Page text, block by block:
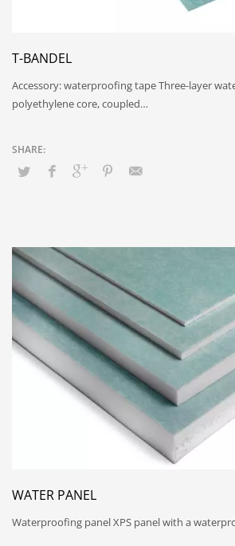
T-BANDEL
Accessory: waterproofing tape Three-layer
polyethylene core, coupled…
WATER PANEL
Waterproofing panel XPS panel with a